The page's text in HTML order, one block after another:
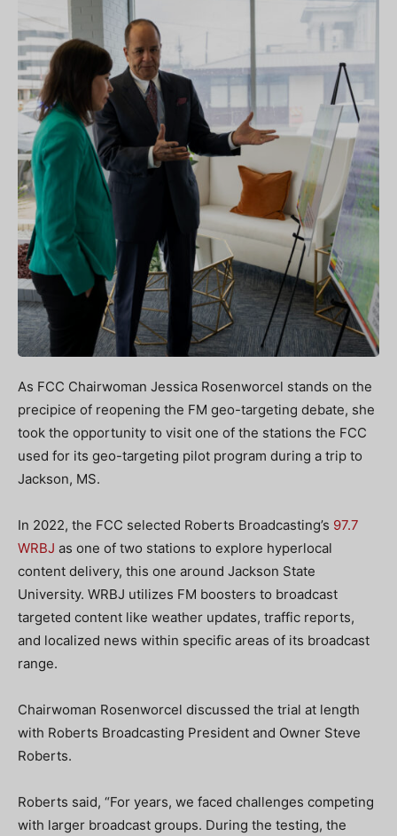
As FCC Chairwoman Jessica Rosenworcel stands on the
precipice of reopening the FM geo-targeting debate, she
took the opportunity to visit one of the stations the FCC
used for its geo-targeting pilot program during a trip to
Jackson, MS.
In 2022, the FCC selected Roberts Broadcasting’s 97.7
WRBJ as one of two stations to explore hyperlocal
content delivery, this one around Jackson State
University. WRBJ utilizes FM boosters to broadcast
targeted content like weather updates, traffic reports,
and localized news within specific areas of its broadcast
range.
Chairwoman Rosenworcel discussed the trial at length
with Roberts Broadcasting President and Owner Steve
Roberts.
Roberts said, “For years, we faced challenges competing
with larger broadcast groups. During the testing, the